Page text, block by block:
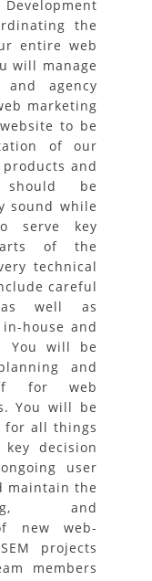
the
entire web
will manage
agency
marketing
to be
of our
and
should be
sound while
serve key
of the
technical
careful
as well as
house and
You will be
and
for web
You will be
for all things
decision
user
maintain the
and
new web-
projects
members